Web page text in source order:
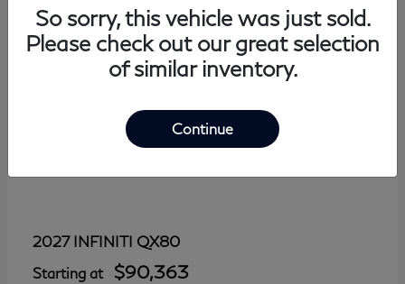
2027 INFINITI QX80
Starting at $90,363
So sorry, this vehicle was just sold.
Please check out our great selection
of similar inventory.
Continue